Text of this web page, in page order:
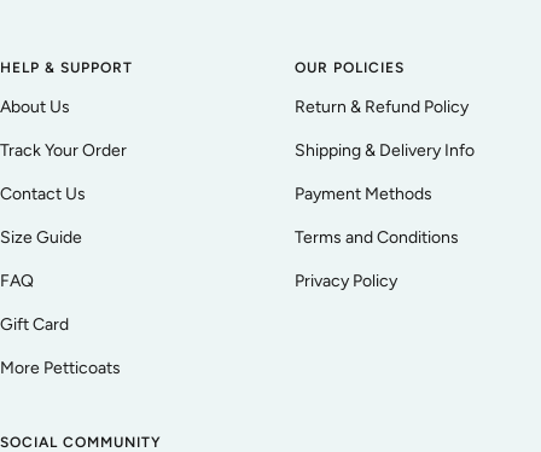
HELP & SUPPORT
About Us
Track Your Order
Contact Us
Size Guide
FAQ
Gift Card
More Petticoats
OUR POLICIES
Return & Refund Policy
Shipping & Delivery Info
Payment Methods
Terms and Conditions
Privacy Policy
SOCIAL COMMUNITY